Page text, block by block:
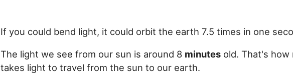
If you could bend light, it could orbit the earth 7.5 times in one
The light we see from our sun is around 8 minutes old. That's how
takes light to travel from the sun to our earth.